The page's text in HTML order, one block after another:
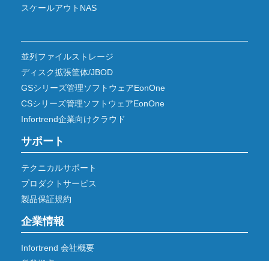
スケールアウトNAS
並列ファイルストレージ
ディスク拡張筐体/JBOD
GSシリーズ管理ソフトウェアEonOne
CSシリーズ管理ソフトウェアEonOne
Infortrend企業向けクラウド
サポート
テクニカルサポート
プロダクトサービス
製品保証規約
企業情報
Infortrend 会社概要